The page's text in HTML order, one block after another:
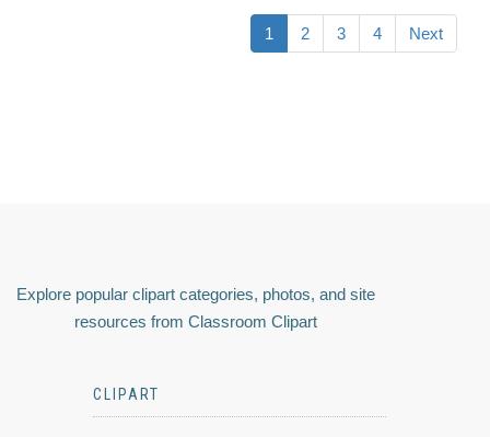
1 2 3 4 Next
Explore popular clipart categories, photos, and site
resources from Classroom Clipart
CLIPART